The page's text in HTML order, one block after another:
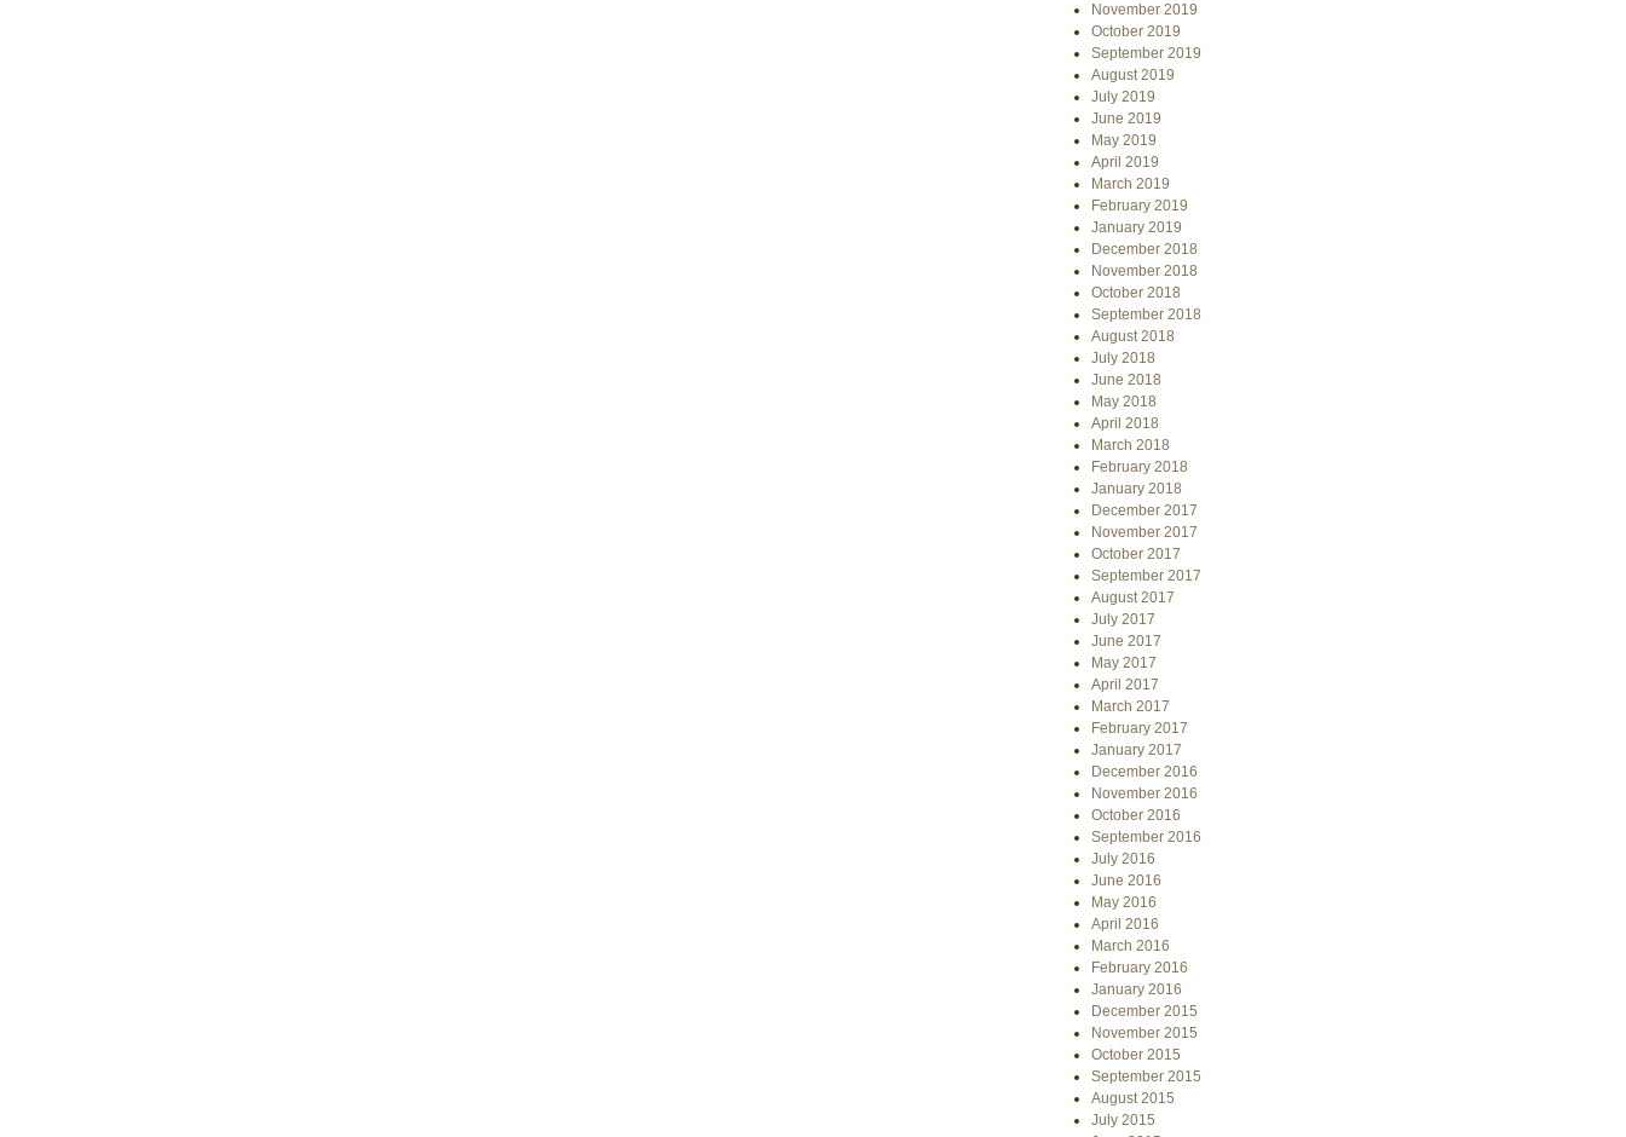
November 2019
October 2019
September 2019
August 2019
July 2019
June 2019
May 2019
April 2019
March 2019
February 2019
January 2019
December 2018
November 2018
October 2018
September 2018
August 2018
July 2018
June 2018
May 2018
April 2018
March 2018
February 2018
January 2018
December 2017
November 2017
October 2017
September 2017
August 2017
July 2017
June 2017
May 2017
April 2017
March 2017
February 2017
January 2017
December 2016
November 2016
October 2016
September 2016
July 2016
June 2016
May 2016
April 2016
March 2016
February 2016
January 2016
December 2015
November 2015
October 2015
September 2015
August 2015
July 2015